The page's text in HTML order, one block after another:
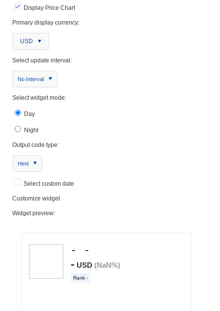
Display Price Chart
Primary display currency:
USD
Select update interval:
No Interval
Select widget mode:
Day
Night
Output code type:
Html
Select custom date
Customize widget
Widget preview: